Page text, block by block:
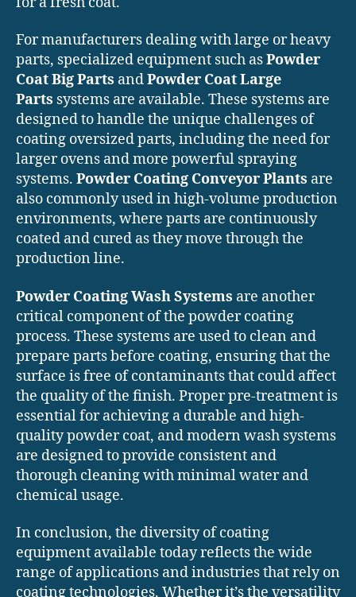
For manufacturers dealing with large or heavy
parts, specialized equipment such asPowder
Coat Big Parts andPowder Coat Large
Parts systems are available. These systems are
designed to handle the unique challenges of
coating oversized parts, including the need for
larger ovens and more powerful spraying
systems. Powder Coating Conveyor Plants are
also commonly used in high-volume production
environments, where parts are continuously
coated and cured as they move through the
production line.
Powder Coating Wash Systems are another
critical component of the powder coating
process. These systems are used to clean and
prepare parts before coating, ensuring that the
surface is free of contaminants that could affect
the quality of the finish. Proper pre-treatment is
essential for achieving a durable and high-
quality powder coat, and modern wash systems
are designed to provide consistent and
thorough cleaning with minimal water and
chemical usage.
In conclusion, the diversity of coating
equipment available today reflects the wide
range of applications and industries that rely on
coating technologies. Whether it’s the versatility